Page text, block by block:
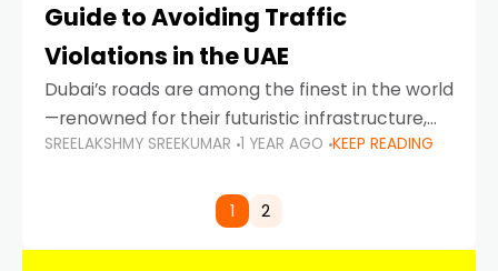
Guide to Avoiding Traffic
Violations in the UAE
Dubai’s roads are among the finest in the world
—renowned for their futuristic infrastructure,
spotless design, and impeccable traffic
comes strict enforcement. Driving in Dubai
SREELAKSHMY SREEKUMAR 1 YEAR AGO KEEP READING
1 2